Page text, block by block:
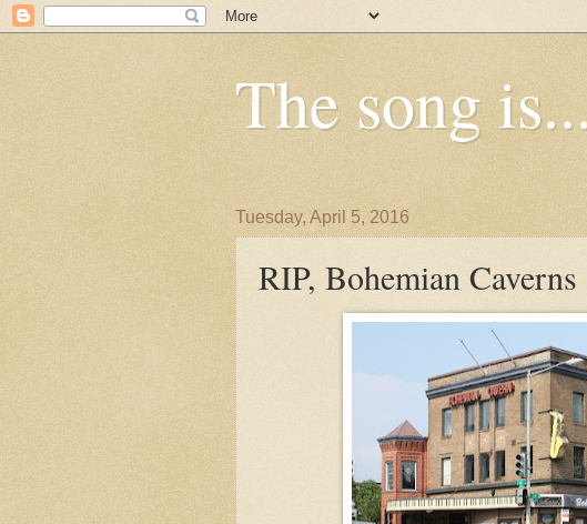
The song
Tuesday, April 5, 2016
RIP, Bohemian Caverns